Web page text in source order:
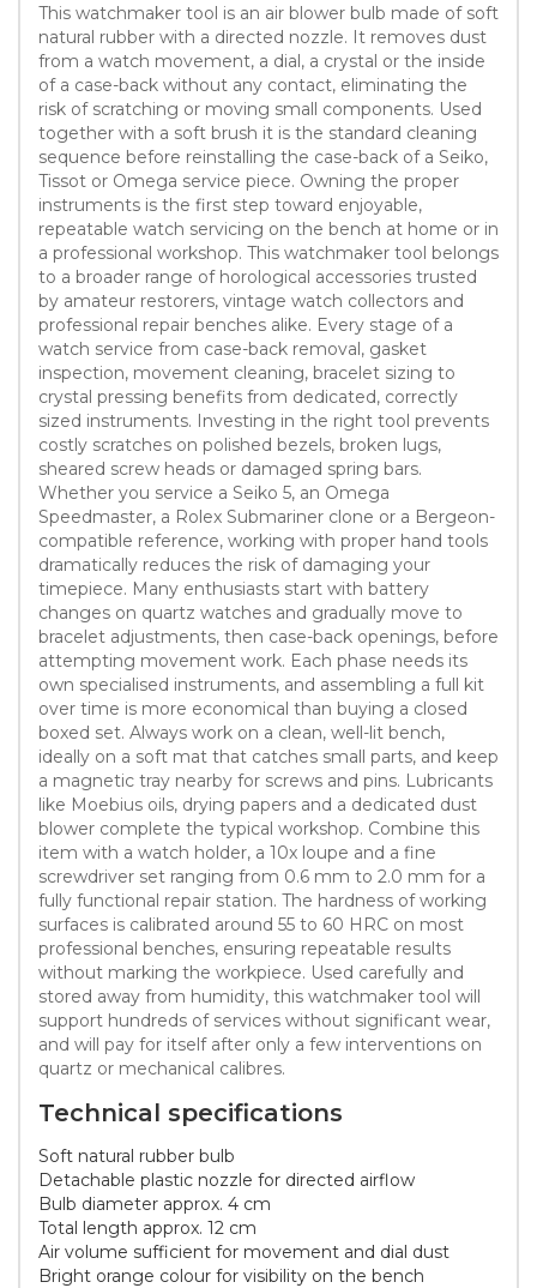
This watchmaker tool is an air blower bulb made of soft
natural rubber with a directed nozzle. It removes dust
from a watch movement, a dial, a crystal or the inside
of a case-back without any contact, eliminating the
risk of scratching or moving small components. Used
together with a soft brush it is the standard cleaning
sequence before reinstalling the case-back of a Seiko,
Tissot or Omega service piece. Owning the proper
instruments is the first step toward enjoyable,
repeatable watch servicing on the bench at home or in
a professional workshop. This watchmaker tool belongs
to a broader range of horological accessories trusted
by amateur restorers, vintage watch collectors and
professional repair benches alike. Every stage of a
watch service from case-back removal, gasket
inspection, movement cleaning, bracelet sizing to
crystal pressing benefits from dedicated, correctly
sized instruments. Investing in the right tool prevents
costly scratches on polished bezels, broken lugs,
sheared screw heads or damaged spring bars.
Whether you service a Seiko 5, an Omega
Speedmaster, a Rolex Submariner clone or a Bergeon-
compatible reference, working with proper hand tools
dramatically reduces the risk of damaging your
timepiece. Many enthusiasts start with battery
changes on quartz watches and gradually move to
bracelet adjustments, then case-back openings, before
attempting movement work. Each phase needs its
own specialised instruments, and assembling a full kit
over time is more economical than buying a closed
boxed set. Always work on a clean, well-lit bench,
ideally on a soft mat that catches small parts, and keep
a magnetic tray nearby for screws and pins. Lubricants
like Moebius oils, drying papers and a dedicated dust
blower complete the typical workshop. Combine this
item with a watch holder, a 10x loupe and a fine
screwdriver set ranging from 0.6 mm to 2.0 mm for a
fully functional repair station. The hardness of working
surfaces is calibrated around 55 to 60 HRC on most
professional benches, ensuring repeatable results
without marking the workpiece. Used carefully and
stored away from humidity, this watchmaker tool will
support hundreds of services without significant wear,
and will pay for itself after only a few interventions on
quartz or mechanical calibres.
Technical specifications
Soft natural rubber bulb
Detachable plastic nozzle for directed airflow
Bulb diameter approx. 4 cm
Total length approx. 12 cm
Air volume sufficient for movement and dial dust
Bright orange colour for visibility on the bench